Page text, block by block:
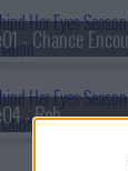
- Chance
- Rob